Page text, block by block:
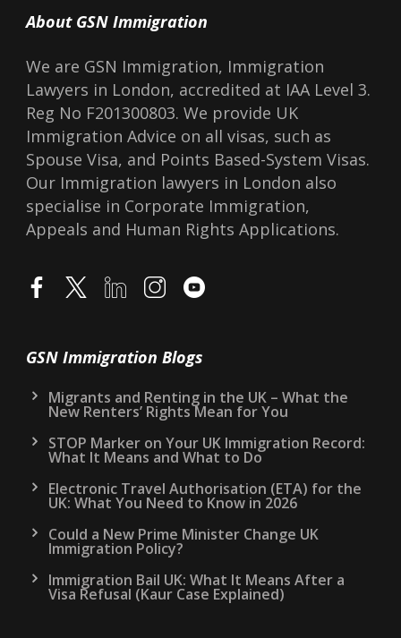
About GSN Immigration
We are GSN Immigration, Immigration
Lawyers in London, accredited at IAA Level 3.
Reg No F201300803. We provide UK
Immigration Advice on all visas, such as
Spouse Visa, and Points Based-System Visas.
Our Immigration lawyers in London also
specialise in Corporate Immigration,
Appeals and Human Rights Applications.
GSN Immigration Blogs
Migrants and Renting in the UK – What the
New Renters’ Rights Mean for You
STOP Marker on Your UK Immigration Record:
What It Means and What to Do
Electronic Travel Authorisation (ETA) for the
UK: What You Need to Know in 2026
Could a New Prime Minister Change UK
Immigration Policy?
Immigration Bail UK: What It Means After a
Visa Refusal (Kaur Case Explained)